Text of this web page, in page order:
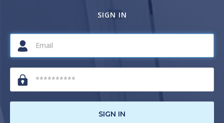
SIGN IN
SIGN IN